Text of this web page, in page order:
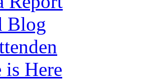
Blog
Here